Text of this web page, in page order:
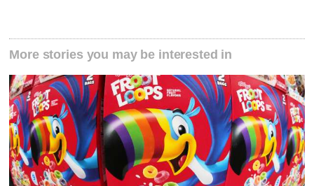
More stories you may be interested in